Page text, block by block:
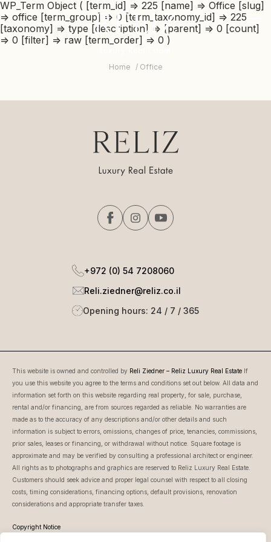
The
beginning
of
a
RELIZ
- logo
WP_Term Object ( [term_id] => 225 [name] => Office [slug]
=> office [term_group] => 0 [term_taxonomy_id] => 225
[taxonomy] => type [description] => [parent] => 0 [count]
=> 0 [filter] => raw [term_order] => 0 )
Home Office
+972 (0) 54 7208060
Reli.ziedner@reliz.co.il
Opening hours: 24 / 7 / 365
This website is owned and controlled by Reli Ziedner – Reliz Luxury Real Estate If
you use this website you agree to the terms and conditions set out below. All data and
information set forth on this website regarding real property, for sale, purchase,
rental and/or financing, are from sources regarded as reliable. No warranties are
made as to the accuracy of any descriptions and/or other details and such
information is subject to errors, omissions, changes of price, tenancies, commissions,
prior sales, leases or financing, or withdrawal without notice. Square footage is
approximate and may be verified by consulting a professional architect or engineer.
All rights as to photographs and graphics are reserved to Reliz Luxury Real Estate.
Customers should seek advice and proper legal counsel with respect to all closing
costs, timing considerations, financing options, default provisions, renovation
considerations and appropriate transfer taxes.
Copyright Notice